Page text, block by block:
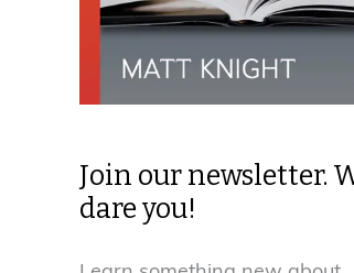
Join our newsletter.
dare you!